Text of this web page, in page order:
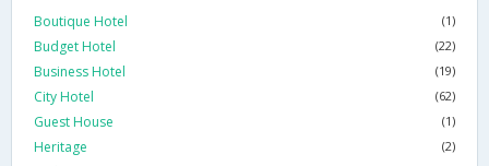
Boutique Hotel
(1)
Budget Hotel (22)
Business Hotel (19)
City Hotel (62)
Guest House (1)
Heritage (2)